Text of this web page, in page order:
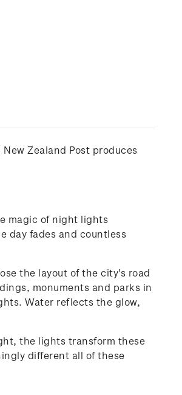
Zealand Post produces
magic of night lights
day fades and countless
the layout of the city's road
monuments and parks in
Water reflects the glow,
the lights transform these
different all of these